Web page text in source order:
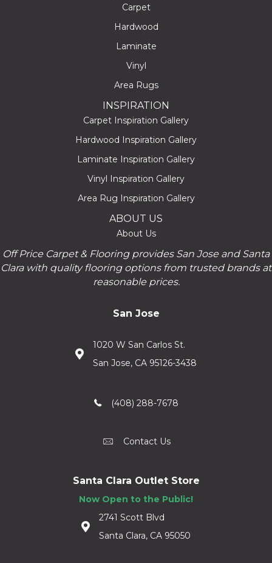
Carpet
Hardwood
Laminate
Vinyl
Area Rugs
INSPIRATION
Carpet Inspiration Gallery
Hardwood Inspiration Gallery
Laminate Inspiration Gallery
Vinyl Inspiration Gallery
Area Rug Inspiration Gallery
ABOUT US
About Us
Off Price Carpet & Flooring provides San Jose and Santa
Clara with quality flooring options from trusted brands at
reasonable prices.
San Jose
1020 W San Carlos St.
San Jose, CA 95126-3438
(408) 288-7678
Contact Us
Santa Clara Outlet Store
Now Open to the Public!
2741 Scott Blvd
Santa Clara, CA 95050